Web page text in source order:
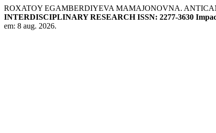
ROXATOY EGAMBERDIYEVA MAMAJONOVNA.
INTERDISCIPLINARY RESEARCH ISSN: 2277-3630
em: 8 aug. 2026.